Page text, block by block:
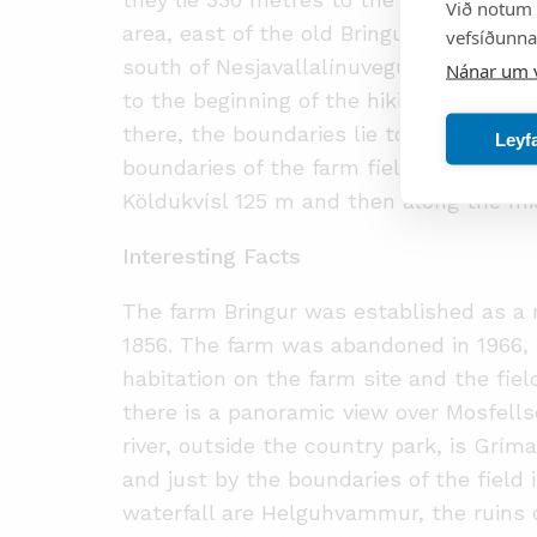
Við
Nánar um
area, east of the old Bringur farm
south of Nesjavallalínuvegur. Then
to the beginning of the hiking trail that
there, the boundaries lie to the
boundaries of the farm field (co-
Köldukvísl 125 m and then along the
Interesting Facts
The farm Bringur was established as
1856. The farm was abandoned in
habitation on the farm site and the
there is a panoramic view over
river, outside the country park, is
and just by the boundaries of the field
waterfall are Helguhvammur, the